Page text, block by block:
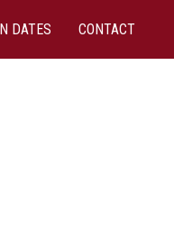
DATES CONTACT